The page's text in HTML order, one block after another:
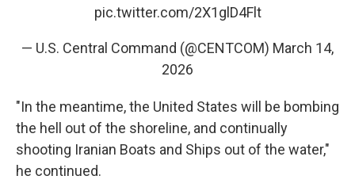
pic.twitter.com/2X1glD4Flt
— U.S. Central Command (@CENTCOM) March 14,
2026
"In the meantime, the United States will be bombing
the hell out of the shoreline, and continually
shooting Iranian Boats and Ships out of the water,"
he continued.